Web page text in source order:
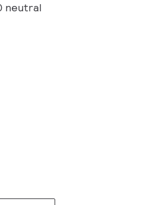
neutral